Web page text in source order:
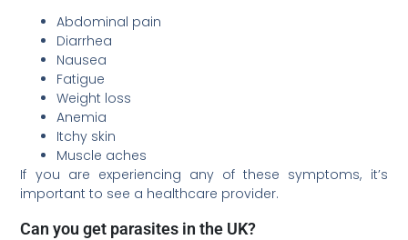
Abdominal pain
Diarrhea
Nausea
Fatigue
Weight loss
Anemia
Itchy skin
Muscle aches
If you are experiencing any of these symptoms, it’s
important to see a healthcare provider.
Can you get parasites in the UK?